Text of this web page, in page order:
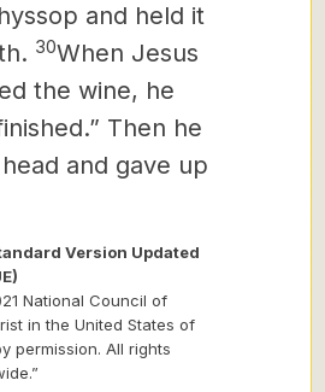
and held it
30When Jesus
the wine, he
Then he
and gave up
Version Updated
National Council of
in the United States of
permission. All rights